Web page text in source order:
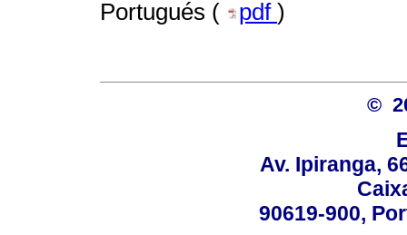
Portugués (
pdf )
©
Av. Ipiranga,
90619-900,